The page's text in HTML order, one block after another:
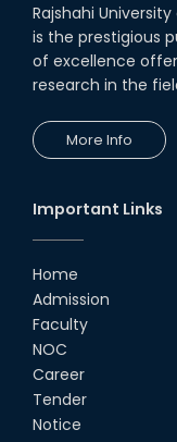
Rajshahi
is the prestigious
of excellence
research in the
More Info
Important Links
Home
Admission
Faculty
NOC
Career
Tender
Notice